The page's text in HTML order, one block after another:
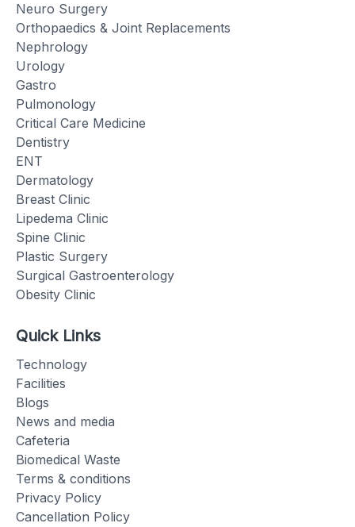
Neuro Surgery
Orthopaedics & Joint Replacements
Nephrology
Urology
Gastro
Pulmonology
Critical Care Medicine
Dentistry
ENT
Dermatology
Breast Clinic
Lipedema Clinic
Spine Clinic
Plastic Surgery
Surgical Gastroenterology
Obesity Clinic
Quick Links
Technology
Facilities
Blogs
News and media
Cafeteria
Biomedical Waste
Terms & conditions
Privacy Policy
Cancellation Policy